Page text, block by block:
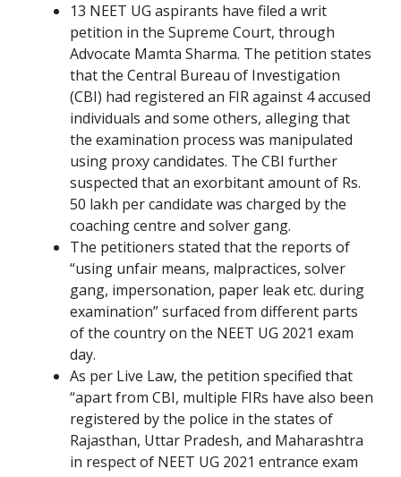
13 NEET UG aspirants have filed a writ
petition in the Supreme Court, through
Advocate Mamta Sharma. The petition states
that the Central Bureau of Investigation
(CBI) had registered an FIR against 4 accused
individuals and some others, alleging that
the examination process was manipulated
using proxy candidates. The CBI further
suspected that an exorbitant amount of Rs.
50 lakh per candidate was charged by the
coaching centre and solver gang.
The petitioners stated that the reports of
“using unfair means, malpractices, solver
gang, impersonation, paper leak etc. during
examination” surfaced from different parts
of the country on the NEET UG 2021 exam
day.
As per Live Law, the petition specified that
“apart from CBI, multiple FIRs have also been
registered by the police in the states of
Rajasthan, Uttar Pradesh, and Maharashtra
in respect of NEET UG 2021 entrance exam